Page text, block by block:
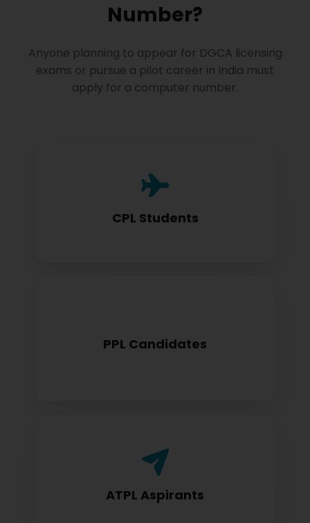
Number?
Anyone planning to appear for DGCA licensing
exams or pursue a pilot career in India must
apply for a computer number.
CPL Students
Commercial Pilot License aspirants need
PPL Candidates
obtain before examination
ATPL Aspirants
Airline Transport Pilot License seekers